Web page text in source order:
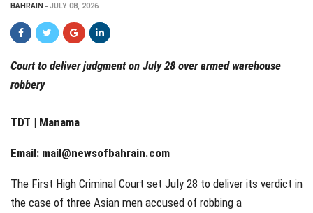
BAHRAIN JULY 08, 2026
Court to deliver judgment on July 28 over armed warehouse
robbery
TDT | Manama
Email: mail@newsofbahrain.com
The First High Criminal Court set July 28 to deliver its verdict in
the case of three Asian men accused of robbing a